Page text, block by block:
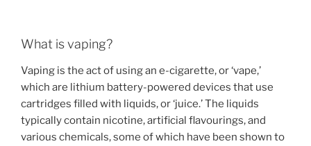
What is vaping?
Vaping is the act of using an e-cigarette, or ‘vape,’
which are lithium battery-powered devices that use
cartridges filled with liquids, or ‘juice.’ The liquids
typically contain nicotine, artificial flavourings, and
various chemicals, some of which have been shown to